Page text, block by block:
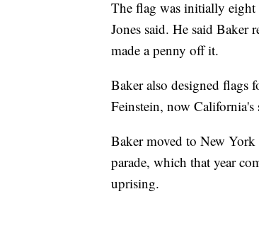
The flag was initially
Jones said. He said Baker
made a penny off it.
Baker also designed flags
Feinstein, now California's
Baker moved to New
parade, which that year
uprising.